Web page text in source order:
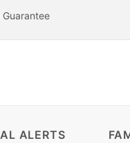
Guarantee
ALERTS